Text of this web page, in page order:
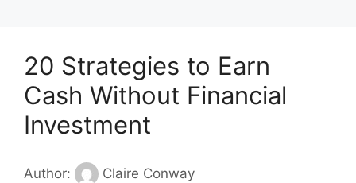
20 Strategies to Earn
Cash Without Financial
Investment
Author: Claire Conway